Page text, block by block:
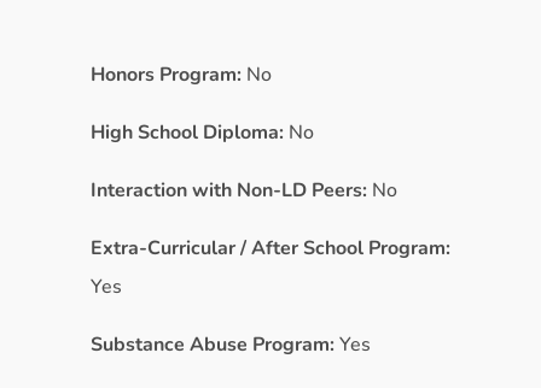
Honors Program: No
High School Diploma: No
Interaction with Non-LD Peers: No
Extra-Curricular / After School Program:
Yes
Substance Abuse Program: Yes